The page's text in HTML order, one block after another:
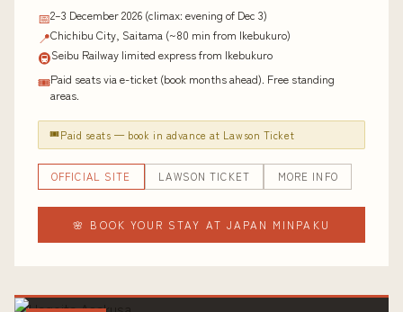
📅2–3 December 2026 (climax: evening of Dec 3)
📍Chichibu City, Saitama (~80 min from Ikebukuro)
🚇Seibu Railway limited express from Ikebukuro
🎟Paid seats via e-ticket (book months ahead). Free standing
areas.
🎟Paid seats — book in advance at Lawson Ticket
OFFICIAL SITE LAWSON TICKET MORE INFO
🌸 BOOK YOUR STAY AT JAPAN MINPAKU